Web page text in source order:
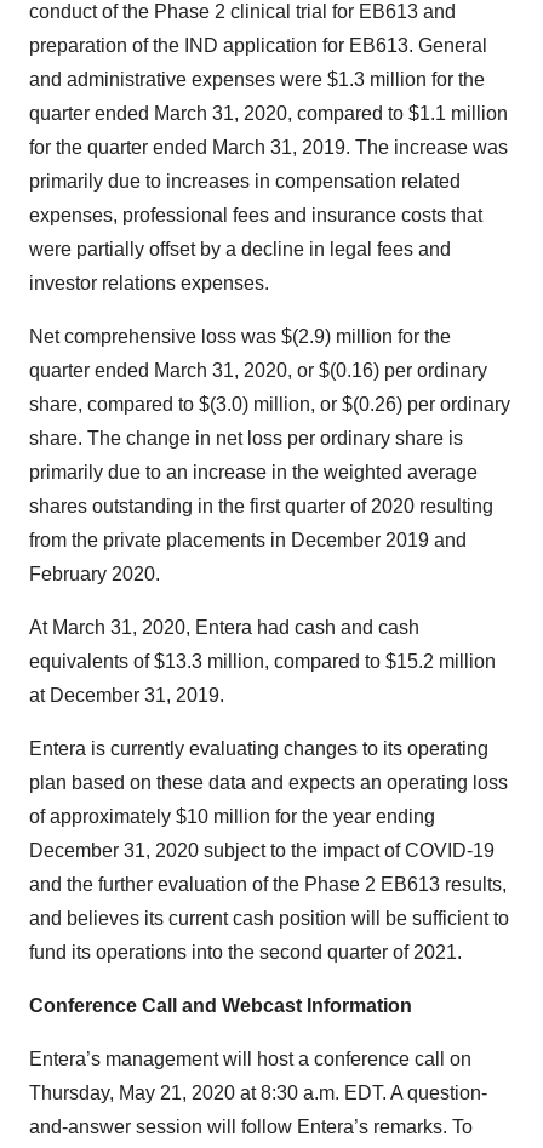
conduct of the Phase 2 clinical trial for EB613 and
preparation of the IND application for EB613. General
and administrative expenses were $1.3 million for the
quarter ended March 31, 2020, compared to $1.1 million
for the quarter ended March 31, 2019. The increase was
primarily due to increases in compensation related
expenses, professional fees and insurance costs that
were partially offset by a decline in legal fees and
investor relations expenses.
Net comprehensive loss was $(2.9) million for the
quarter ended March 31, 2020, or $(0.16) per ordinary
share, compared to $(3.0) million, or $(0.26) per ordinary
share. The change in net loss per ordinary share is
primarily due to an increase in the weighted average
shares outstanding in the first quarter of 2020 resulting
from the private placements in December 2019 and
February 2020.
At March 31, 2020, Entera had cash and cash
equivalents of $13.3 million, compared to $15.2 million
at December 31, 2019.
Entera is currently evaluating changes to its operating
plan based on these data and expects an operating loss
of approximately $10 million for the year ending
December 31, 2020 subject to the impact of COVID-19
and the further evaluation of the Phase 2 EB613 results,
and believes its current cash position will be sufficient to
fund its operations into the second quarter of 2021.
Conference Call and Webcast Information
Entera’s management will host a conference call on
Thursday, May 21, 2020 at 8:30 a.m. EDT. A question-
and-answer session will follow Entera’s remarks. To